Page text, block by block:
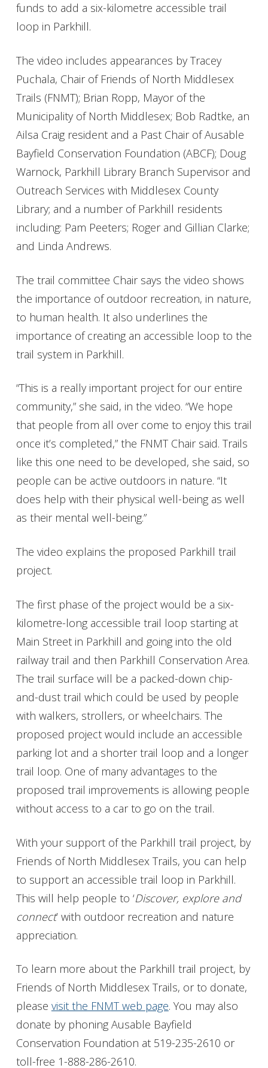
funds to add a six-kilometre accessible trail
loop in Parkhill.
The video includes appearances by Tracey
Puchala, Chair of Friends of North Middlesex
Trails (FNMT); Brian Ropp, Mayor of the
Municipality of North Middlesex; Bob Radtke, an
Ailsa Craig resident and a Past Chair of Ausable
Bayfield Conservation Foundation (ABCF); Doug
Warnock, Parkhill Library Branch Supervisor and
Outreach Services with Middlesex County
Library; and a number of Parkhill residents
including: Pam Peeters; Roger and Gillian Clarke;
and Linda Andrews.
The trail committee Chair says the video shows
the importance of outdoor recreation, in nature,
to human health. It also underlines the
importance of creating an accessible loop to the
trail system in Parkhill.
“This is a really important project for our entire
community,” she said, in the video. “We hope
that people from all over come to enjoy this trail
once it’s completed,” the FNMT Chair said. Trails
like this one need to be developed, she said, so
people can be active outdoors in nature. “It
does help with their physical well-being as well
as their mental well-being.”
The video explains the proposed Parkhill trail
project.
The first phase of the project would be a six-
kilometre-long accessible trail loop starting at
Main Street in Parkhill and going into the old
railway trail and then Parkhill Conservation Area.
The trail surface will be a packed-down chip-
and-dust trail which could be used by people
with walkers, strollers, or wheelchairs. The
proposed project would include an accessible
parking lot and a shorter trail loop and a longer
trail loop. One of many advantages to the
proposed trail improvements is allowing people
without access to a car to go on the trail.
With your support of the Parkhill trail project, by
Friends of North Middlesex Trails, you can help
to support an accessible trail loop in Parkhill.
This will help people to ‘Discover, explore and
connect’ with outdoor recreation and nature
appreciation.
To learn more about the Parkhill trail project, by
Friends of North Middlesex Trails, or to donate,
please visit the FNMT web page. You may also
donate by phoning Ausable Bayfield
Conservation Foundation at 519-235-2610 or
toll-free 1-888-286-2610.